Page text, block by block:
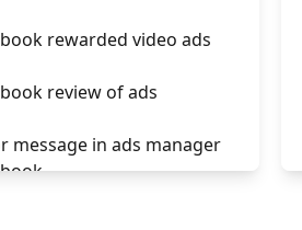
rewarded video ads
review of ads
message in ads manager